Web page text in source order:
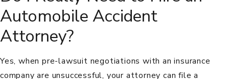
Automobile Accident
Attorney?
Yes, when pre-lawsuit negotiations with an insurance
company are unsuccessful, your attorney can file a